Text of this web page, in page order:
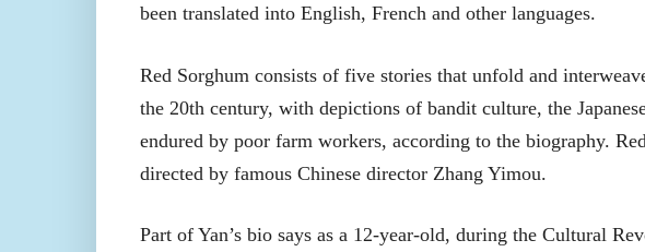
been translated into English, French and other languages.
Red Sorghum consists of five stories that unfold and
the 20th century, with depictions of bandit culture, the
endured by poor farm workers, according to the biography.
directed by famous Chinese director Zhang Yimou.
Part of Yan’s bio says as a 12-year-old, during the Cultural